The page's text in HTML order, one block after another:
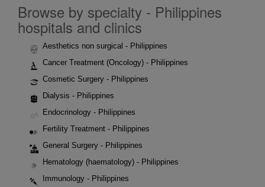
Browse by specialty - Philippines
hospitals and clinics
Aesthetics non surgical - Philippines
Cancer Treatment (Oncology) - Philippines
Cosmetic Surgery - Philippines
Dialysis - Philippines
Endocrinology - Philippines
Fertility Treatment - Philippines
General Surgery - Philippines
Hematology (haematology) - Philippines
Immunology - Philippines